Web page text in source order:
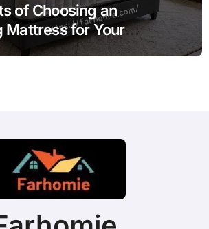
of Choosing an
Mattress for Your